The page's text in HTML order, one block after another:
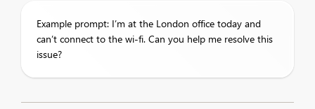
Example prompt: I’m at the London office today and
can’t connect to the wi-fi. Can you help me resolve this
issue?